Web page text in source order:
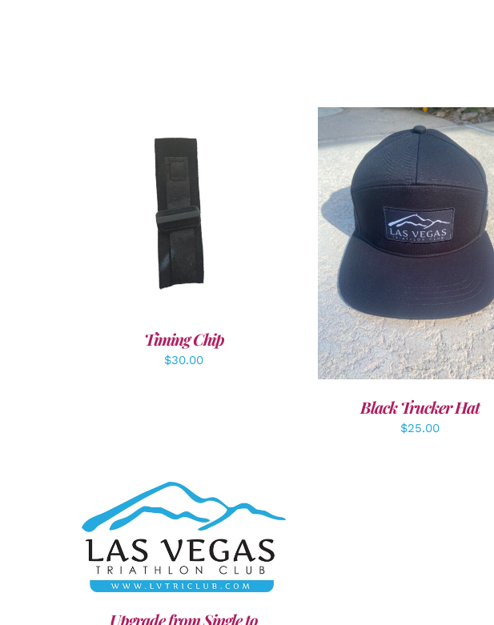
ADD TO CART /
Timing Chip
$30.00
ADD TO CART / DETAILS
Black Trucker Hat
$25.00
ADD TO CART / DETAILS
Upgrade from Single to